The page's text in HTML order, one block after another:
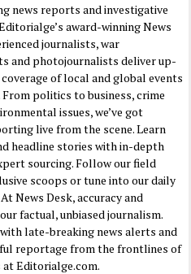
news reports and investigative
award-winning News
journalists, war
and photojournalists deliver up-
of local and global events
politics to business, crime
issues, we’ve got
live from the scene. Learn
headline stories with in-depth
sourcing. Follow our field
scoops or tune into our daily
News Desk, accuracy and
factual, unbiased journalism.
late-breaking news alerts and
reportage from the frontlines of
Editorialge.com.